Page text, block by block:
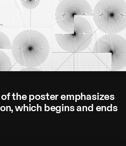
the poster emphasizes
which begins and ends